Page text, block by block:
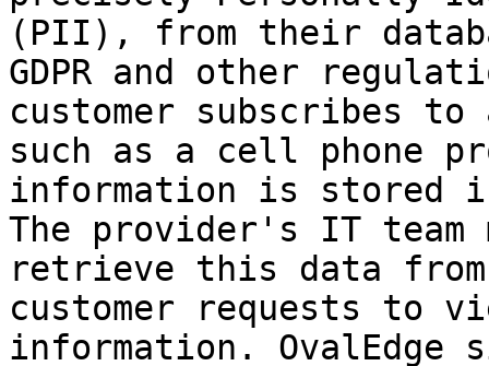
(PII), from their
GDPR and other
customer subscribes
such as a cell phone
information is stored
The provider's IT team
retrieve this data
customer requests to
information.